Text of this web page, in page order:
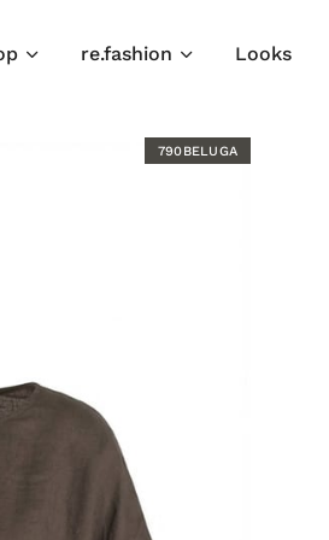
re.fashion Looks
790BELUGA